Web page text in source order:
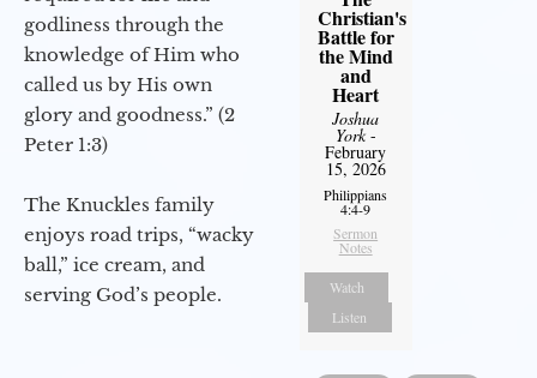
godliness through the
knowledge of Him who
called us by His own
glory and goodness.” (2
Peter 1:3)
The Knuckles family
enjoys road trips, “wacky
ball,” ice cream, and
serving God’s people.
Christian's
Battle for
the Mind
and
Heart
Joshua
York-
February
15, 2026
Philippians
4:4-9
Sermon
Notes
Watch
Listen